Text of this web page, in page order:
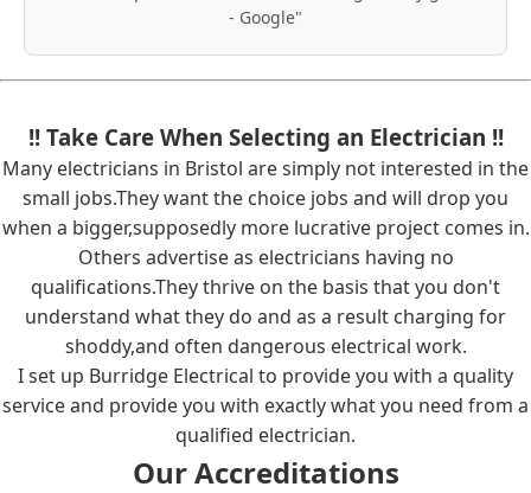
- Google"
!! Take Care When Selecting an Electrician !!
Many electricians in Bristol are simply not interested in the
small jobs.They want the choice jobs and will drop you
when a bigger,supposedly more lucrative project comes in.
Others advertise as electricians having no
qualifications.They thrive on the basis that you don't
understand what they do and as a result charging for
shoddy,and often dangerous electrical work.
I set up Burridge Electrical to provide you with a quality
service and provide you with exactly what you need from a
qualified electrician.
Our Accreditations